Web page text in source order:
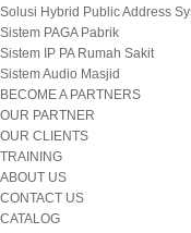
Solusi Hybrid Public Address
Sistem PAGA Pabrik
Sistem IP PA Rumah Sakit
Sistem Audio Masjid
BECOME A PARTNERS
OUR PARTNER
OUR CLIENTS
TRAINING
ABOUT US
CONTACT US
CATALOG